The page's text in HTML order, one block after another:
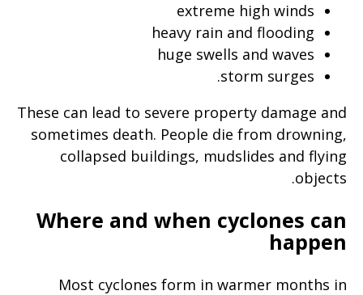
page
when
clicked
second
extreme high winds
heavy rain and flooding
huge swells and waves
storm surges.
These can lead to severe property damage and
sometimes death. People die from drowning,
collapsed buildings, mudslides and flying
objects.
Where and when cyclones can
happen
Most cyclones form in warmer months in